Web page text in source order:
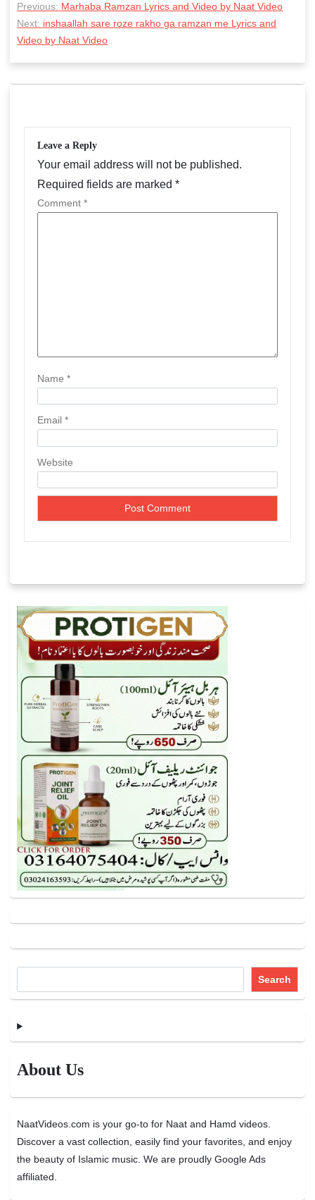
o
s
t
n
Previous: Marhaba Ramzan Lyrics and Video by Naat Video
Next: inshaallah sare roze rakho ga ramzan me Lyrics and
Video by Naat Video
Leave a Reply
Your email address will not be published.
Required fields are marked *
Comment *
Name *
Email *
Website
Search
About Us
NaatVideos.com is your go-to for Naat and Hamd videos.
Discover a vast collection, easily find your favorites, and enjoy
the beauty of Islamic music. We are proudly Google Ads
affiliated.